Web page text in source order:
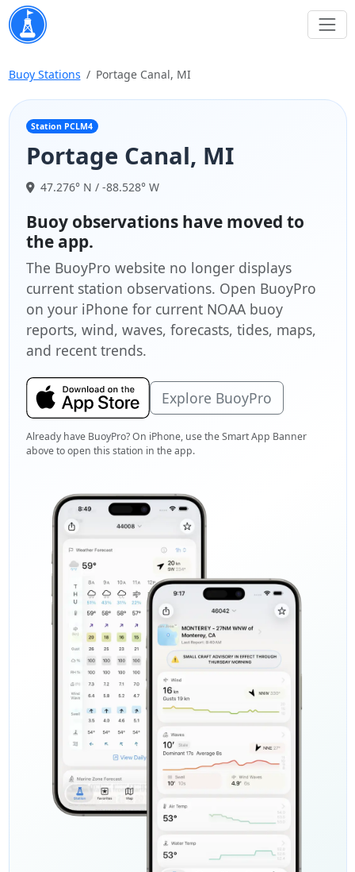
Buoy Stations Portage Canal, MI
Station PCLM4
Portage Canal, MI
47.276° N / -88.528° W
Buoy observations have moved to
the app.
The BuoyPro website no longer displays
current station observations. Open BuoyPro
on your iPhone for current NOAA buoy
reports, wind, waves, forecasts, tides, maps,
and recent trends.
Explore BuoyPro
Already have BuoyPro? On iPhone, use the Smart App Banner
above to open this station in the app.